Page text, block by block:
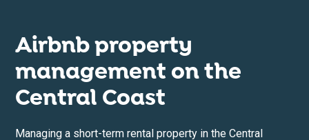
Airbnb property
management on the
Central Coast
Managing a short-term rental property in the Central